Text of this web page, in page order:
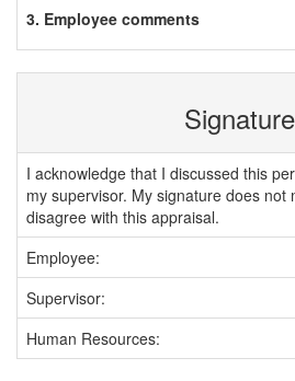
3. Employee comments
I acknowledge that I discussed this
my supervisor. My signature does not
disagree with this appraisal.
Employee:
Supervisor:
Human Resources: